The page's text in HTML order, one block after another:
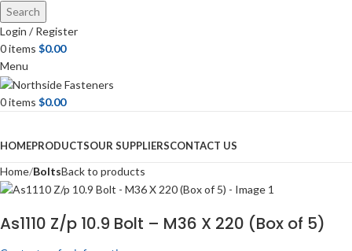
Search
Login / Register
0items $0.00
Menu
0items $0.00
HOMEPRODUCTSOUR SUPPLIERSCONTACT US
Home BoltsBack to products
As1110 Z/p 10.9 Bolt – M36 X 220 (Box of 5)